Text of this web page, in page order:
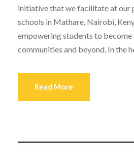
initiative that we facilitate at our
schools in Mathare, Nairobi,
empowering students to become
communities and beyond. In the
Read More